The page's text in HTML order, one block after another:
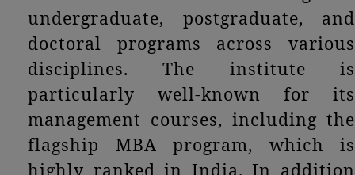
undergraduate, postgraduate, and
doctoral programs across various
disciplines. The institute is
particularly well-known for its
management courses, including the
flagship MBA program, which is
highly ranked in India. In addition